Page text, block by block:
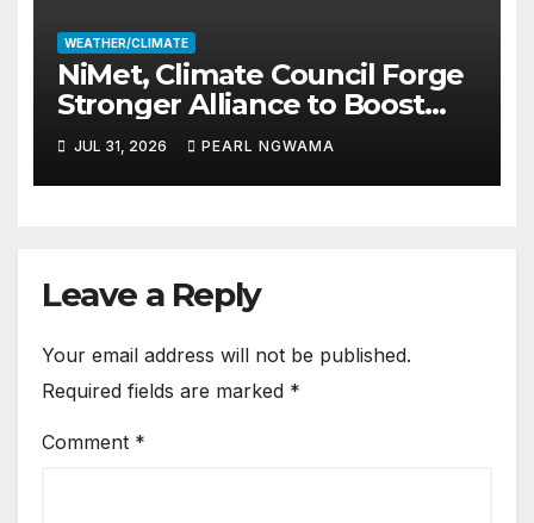
WEATHER/CLIMATE
NiMet, Climate Council Forge
Stronger Alliance to Boost
Climate Resilience, Early
Warning Systems
JUL 31, 2026 PEARL NGWAMA
Leave a Reply
Your email address will not be published.
Required fields are marked *
Comment *